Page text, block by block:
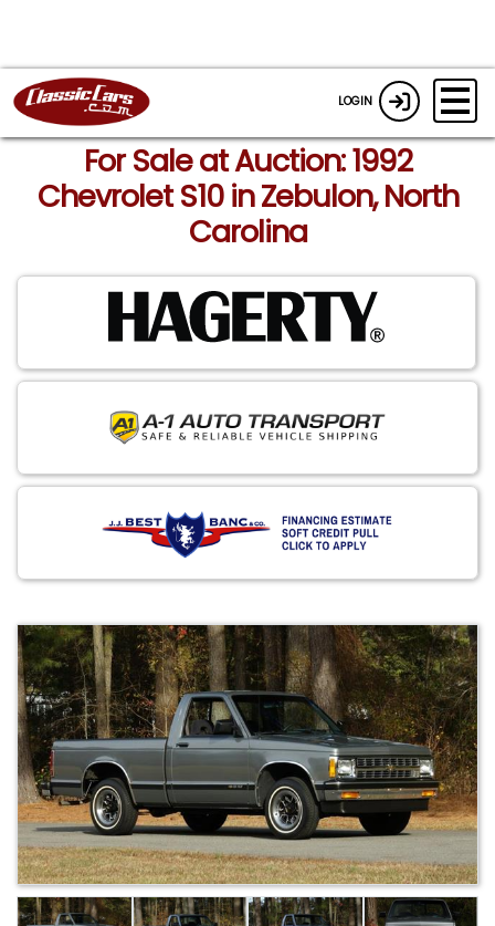
LOGIN
For Sale at Auction: 1992
Chevrolet S10 in Zebulon, North
Carolina